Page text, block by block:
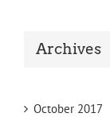
Archives
October 2017